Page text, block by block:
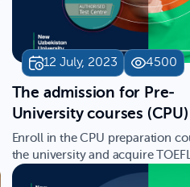
12 July, 2023 4500
The admission for Pre-
University courses
New Uzbekistan
open!
Enroll in the CPU preparation
the university and acquire
MATH SAT certificates. …